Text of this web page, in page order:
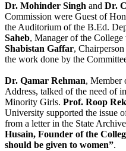
Dr. Mohinder Singh and Dr.
Commission were Guest of
the Auditorium of the B.Ed.
Saheb, Manager of the
Shabistan Gaffar,
the work done by the
Dr. Qamar Rehman, Member
Address, talked of the need of
Minority Girls. Prof. Roop
University supported the issue
from a letter in the State
Husain, Founder of the
should be given to women”.